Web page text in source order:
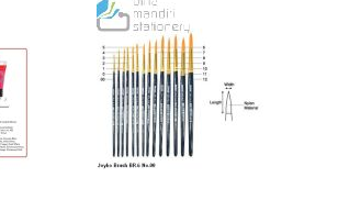
WISH
LIST
COMPARE